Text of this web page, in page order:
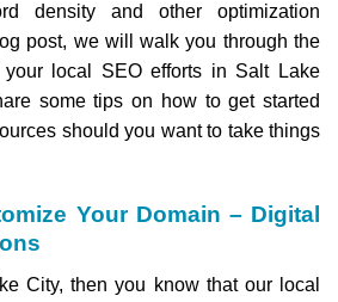
density and other optimization
post, we will walk you through the
your local SEO efforts in Salt Lake
some tips on how to get started
should you want to take things
Your Domain – Digital
City, then you know that our local